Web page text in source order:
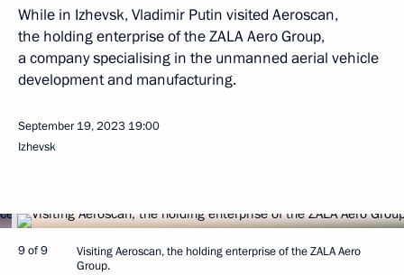
While in Izhevsk, Vladimir Putin visited Aeroscan,
the holding enterprise of the ZALA Aero Group,
a company specialising in the unmanned aerial vehicle
development and manufacturing.
September 19, 2023 19:00
Izhevsk
9 of 9
Visiting Aeroscan, the holding enterprise of the ZALA Aero
Group.